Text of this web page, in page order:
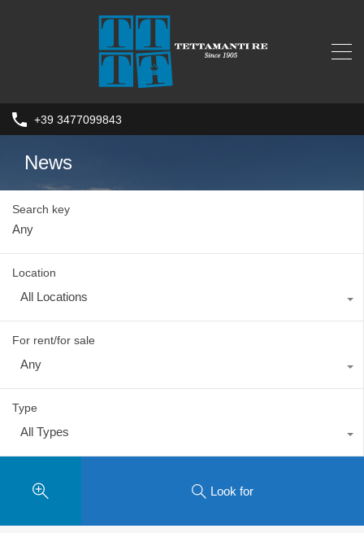
+39 3477099843
News
Search key
Location
All Locations
For rent/for sale
Any
Type
All Types
Look for